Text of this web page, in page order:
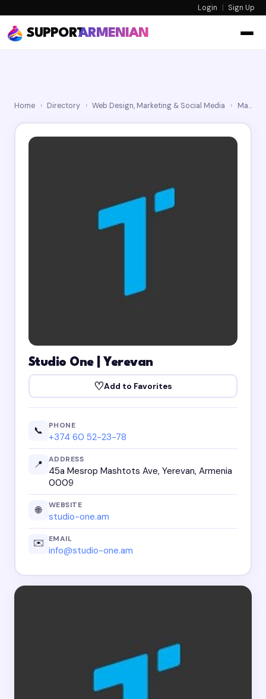
Login | Sign Up
SUPPORTARMENIAN
Home › Directory › Web Design, Marketing & Social Media › Marketing Agency
Studio One | Yerevan
♡Add to Favorites
📞 PHONE
+374 60 52-23-78
📍 ADDRESS
45a Mesrop Mashtots Ave, Yerevan, Armenia
0009
🌐 WEBSITE
studio-one.am
✉️ EMAIL
info@studio-one.am